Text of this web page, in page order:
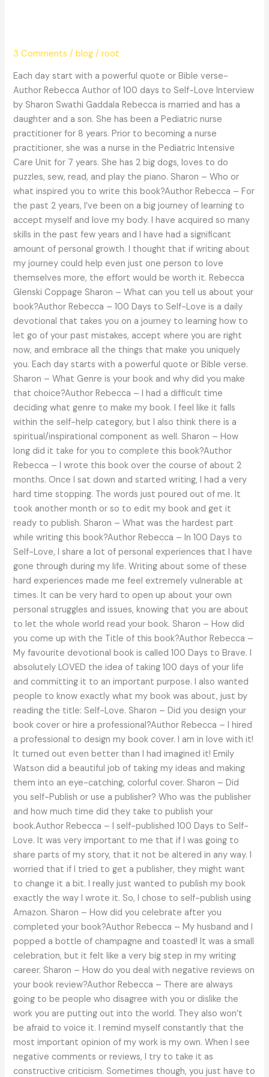
3 Comments /blog /root
Each day start with a powerful quote or Bible verse-
Author Rebecca Author of 100 days to Self-Love Interview
by Sharon Swathi Gaddala Rebecca is married and has a
daughter and a son. She has been a Pediatric nurse
practitioner for 8 years. Prior to becoming a nurse
practitioner, she was a nurse in the Pediatric Intensive
Care Unit for 7 years. She has 2 big dogs, loves to do
puzzles, sew, read, and play the piano. Sharon – Who or
what inspired you to write this book?Author Rebecca – For
the past 2 years, I’ve been on a big journey of learning to
accept myself and love my body. I have acquired so many
skills in the past few years and I have had a significant
amount of personal growth. I thought that if writing about
my journey could help even just one person to love
themselves more, the effort would be worth it. Rebecca
Glenski Coppage Sharon – What can you tell us about your
book?Author Rebecca – 100 Days to Self-Love is a daily
devotional that takes you on a journey to learning how to
let go of your past mistakes, accept where you are right
now, and embrace all the things that make you uniquely
you. Each day starts with a powerful quote or Bible verse.
Sharon – What Genre is your book and why did you make
that choice?Author Rebecca – I had a difficult time
deciding what genre to make my book. I feel like it falls
within the self-help category, but I also think there is a
spiritual/inspirational component as well. Sharon – How
long did it take for you to complete this book?Author
Rebecca – I wrote this book over the course of about 2
months. Once I sat down and started writing, I had a very
hard time stopping. The words just poured out of me. It
took another month or so to edit my book and get it
ready to publish. Sharon – What was the hardest part
while writing this book?Author Rebecca – In 100 Days to
Self-Love, I share a lot of personal experiences that I have
gone through during my life. Writing about some of these
hard experiences made me feel extremely vulnerable at
times. It can be very hard to open up about your own
personal struggles and issues, knowing that you are about
to let the whole world read your book. Sharon – How did
you come up with the Title of this book?Author Rebecca –
My favourite devotional book is called 100 Days to Brave. I
absolutely LOVED the idea of taking 100 days of your life
and committing it to an important purpose. I also wanted
people to know exactly what my book was about, just by
reading the title: Self-Love. Sharon – Did you design your
book cover or hire a professional?Author Rebecca – I hired
a professional to design my book cover. I am in love with it!
It turned out even better than I had imagined it! Emily
Watson did a beautiful job of taking my ideas and making
them into an eye-catching, colorful cover. Sharon – Did
you self-Publish or use a publisher? Who was the publisher
and how much time did they take to publish your
book.Author Rebecca – I self-published 100 Days to Self-
Love. It was very important to me that if I was going to
share parts of my story, that it not be altered in any way. I
worried that if I tried to get a publisher, they might want
to change it a bit. I really just wanted to publish my book
exactly the way I wrote it. So, I chose to self-publish using
Amazon. Sharon – How did you celebrate after you
completed your book?Author Rebecca – My husband and I
popped a bottle of champagne and toasted! It was a small
celebration, but it felt like a very big step in my writing
career. Sharon – How do you deal with negative reviews on
your book review?Author Rebecca – There are always
going to be people who disagree with you or dislike the
work you are putting out into the world. They also won’t
be afraid to voice it. I remind myself constantly that the
most important opinion of my work is my own. When I see
negative comments or reviews, I try to take it as
constructive criticism. Sometimes though, you just have to